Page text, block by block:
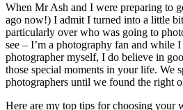
When Mr Ash and I were preparing to
ago now!) I admit I turned into a little
particularly over who was going to
see – I’m a photography fan and while
photographer myself, I do believe in
those special moments in your life. We
photographers until we found the right
Here are my top tips for choosing your